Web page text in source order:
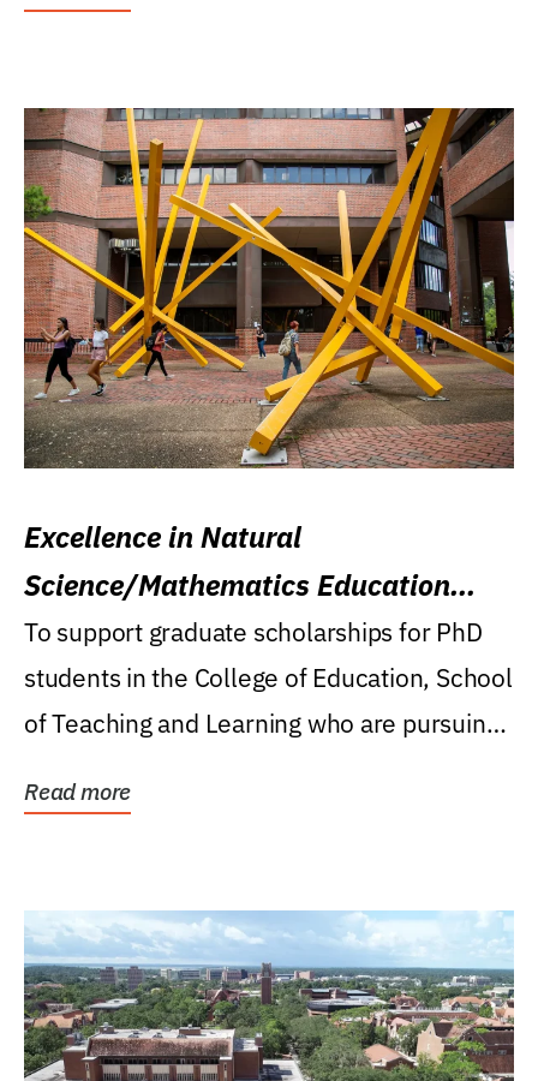
Excellence in Natural
Science/Mathematics Education
Research Award
To support graduate scholarships for PhD
students in the College of Education, School
of Teaching and Learning who are pursuing
Read more